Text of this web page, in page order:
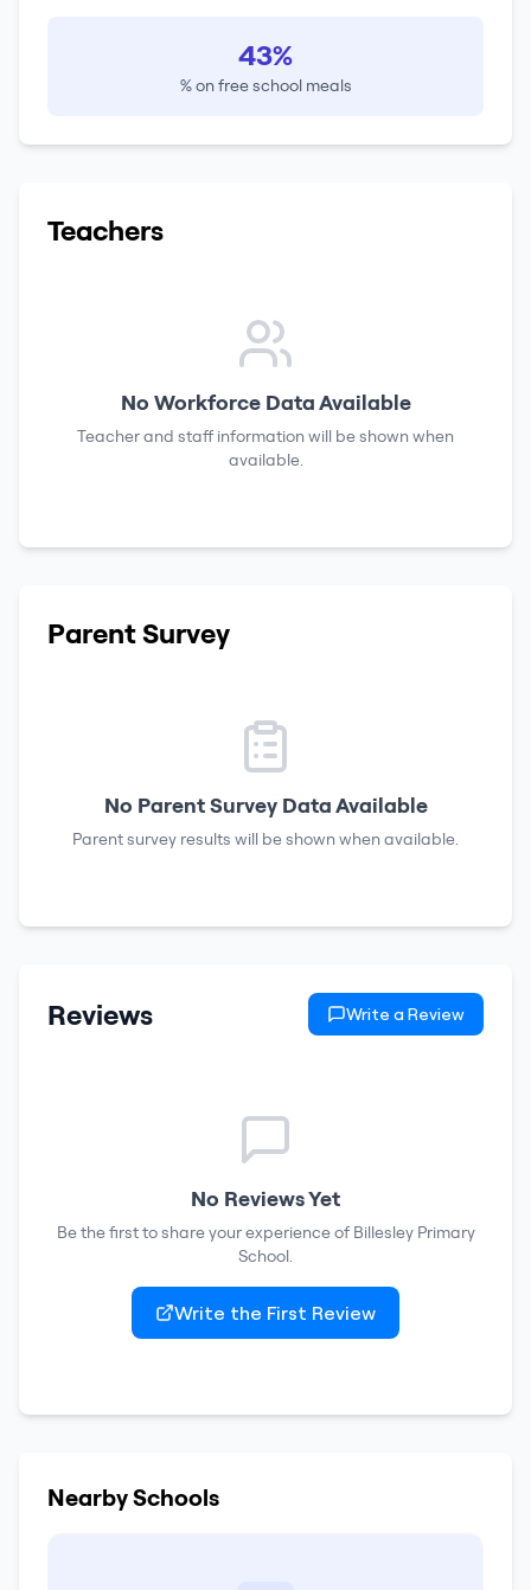
43%
% on free school meals
Teachers
No Workforce Data Available
Teacher and staff information will be shown when
available.
Parent Survey
No Parent Survey Data Available
Parent survey results will be shown when available.
Reviews Write a Review
No Reviews Yet
Be the first to share your experience of Billesley Primary
School.
Write the First Review
Nearby Schools